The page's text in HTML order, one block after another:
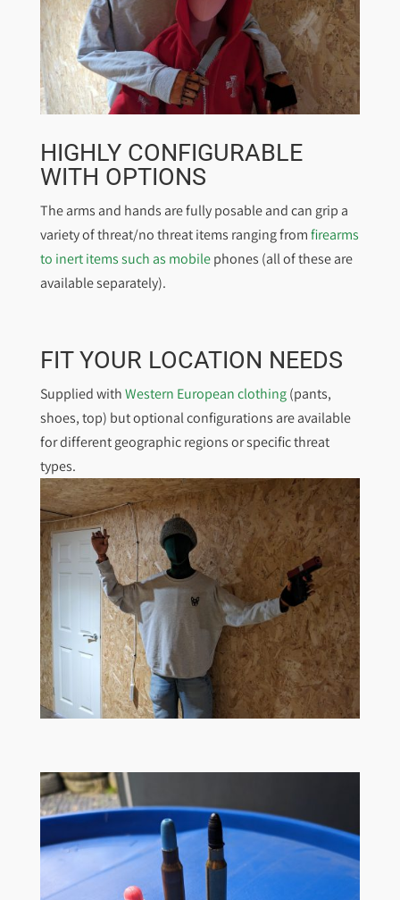
HIGHLY CONFIGURABLE
WITH OPTIONS
The arms and hands are fully posable and can grip a
variety of threat/no threat items ranging fromfirearms
to inert items such as mobilephones (all of these are
available separately).
FIT YOUR LOCATION NEEDS
Supplied withWestern European clothing(pants,
shoes, top) but optional configurations are available
for different geographic regions or specific threat
types.